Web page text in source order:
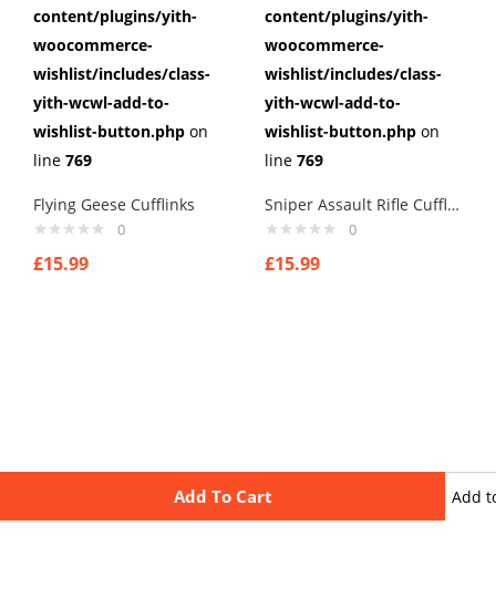
Add To Cart Add
content/plugins/yith-
woocommerce-
wishlist/includes/class-
yith-wcwl-add-to-
wishlist-button.php on
line 769
Flying Geese Cufflinks
0
£15.99
content/plugins/yith-
woocommerce-
wishlist/includes/class-
yith-wcwl-add-to-
wishlist-button.php on
line 769
Sniper Assault Rifle Cufflinks
0
£15.99